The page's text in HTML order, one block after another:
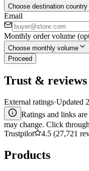
Choose destination country
Email
Monthly order volume
Choose monthly volume
Proceed
Trust & reviews
External ratings·Updated
Ratings and links
may change. Click
Trustpilot
4.5 (27,721
Products